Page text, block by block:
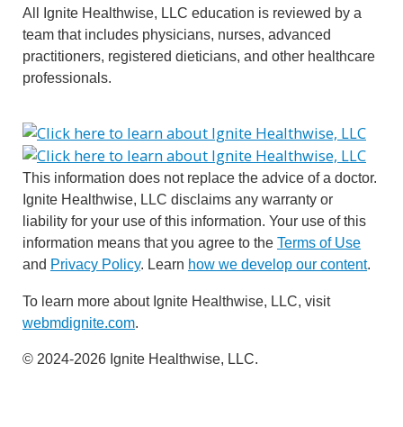
All Ignite Healthwise, LLC education is reviewed by a
team that includes physicians, nurses, advanced
practitioners, registered dieticians, and other healthcare
professionals.
This information does not replace the advice of a doctor.
Ignite Healthwise, LLC disclaims any warranty or
liability for your use of this information. Your use of this
information means that you agree to the Terms of Use
and Privacy Policy. Learn how we develop our content.
To learn more about Ignite Healthwise, LLC, visit
webmdignite.com.
© 2024-2026 Ignite Healthwise, LLC.